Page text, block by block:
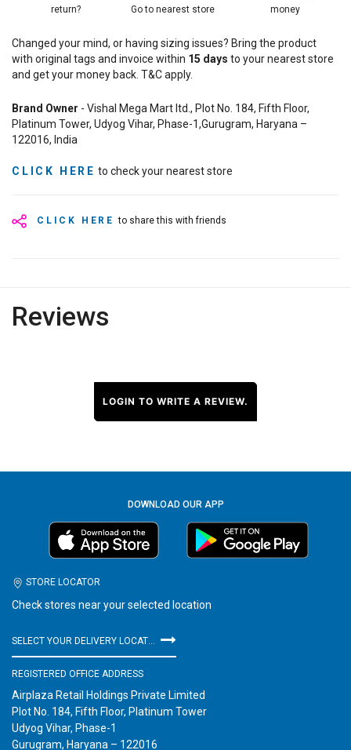
CLICK HERE to share this with friends
return?
Go to nearest store
money
Changed your mind, or having sizing issues? Bring the product
with original tags and invoice within 15 days to your nearest store
and get your money back. T&C apply.
Brand Owner - Vishal Mega Mart ltd., Plot No. 184, Fifth Floor,
Platinum Tower, Udyog Vihar, Phase-1,Gurugram, Haryana –
122016, India
CLICK HERE to check your nearest store
Reviews
LOGIN TO WRITE A REVIEW.
DOWNLOAD OUR APP
STORE LOCATOR
Check stores near your selected location
REGISTERED OFFICE ADDRESS
Airplaza Retail Holdings Private Limited
Plot No. 184, Fifth Floor, Platinum Tower
Udyog Vihar, Phase-1
Gurugram, Haryana – 122016